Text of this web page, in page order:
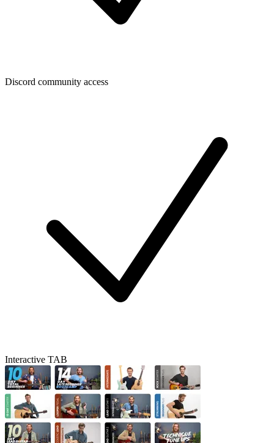
Discord community access
Interactive TAB